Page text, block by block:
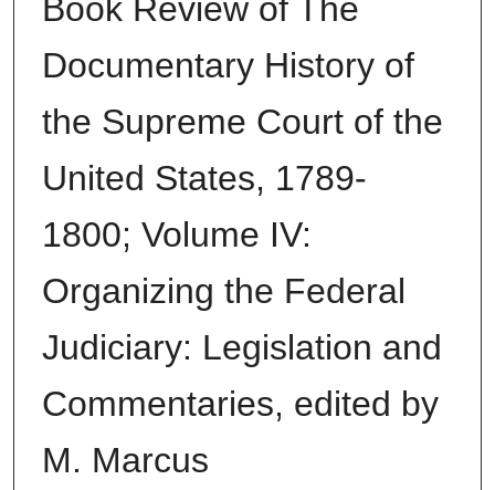
Book Review of The
Documentary History of
the Supreme Court of the
United States, 1789-
1800; Volume IV:
Organizing the Federal
Judiciary: Legislation and
Commentaries, edited by
M. Marcus